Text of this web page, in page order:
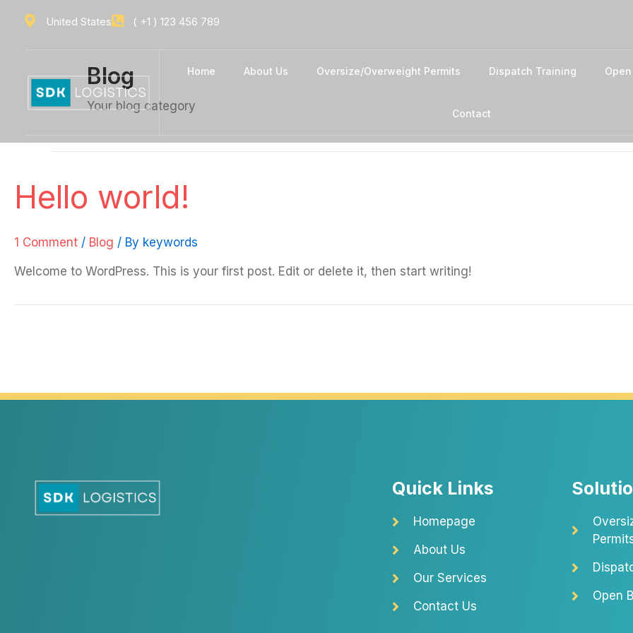
United States ( +1 ) 123 456 789
Home About Us Oversize/Overweight Permits Dispatch Training
Contact
Blog
Your blog category
Hello world!
1 Comment / Blog / By keywords
Welcome to WordPress. This is your first post. Edit or delete it, then start writing!
Quick Links
Homepage
About Us
Our Services
Contact Us
Open